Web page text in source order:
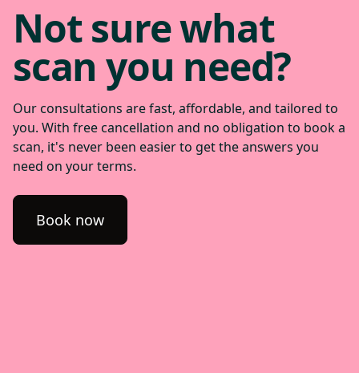
Not sure what
scan you need?
Our consultations are fast, affordable, and tailored to
you. With free cancellation and no obligation to book a
scan, it's never been easier to get the answers you
need on your terms.
Book now